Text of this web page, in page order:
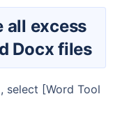
Docx files